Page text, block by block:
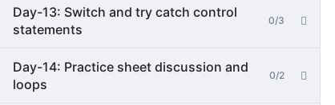
Day-13: Switch and try catch control
statements
0/3
Day-14: Practice sheet discussion and
loops
0/2